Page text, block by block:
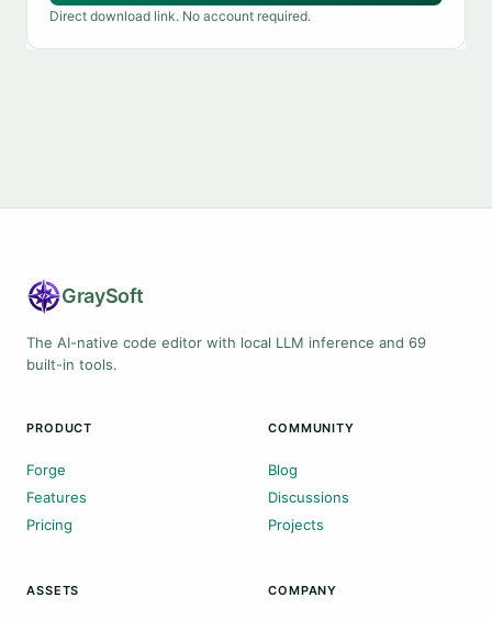
Direct download link. No account required.
GraySoft
The AI-native code editor with local LLM inference and 69
built-in tools.
PRODUCT
Forge
Features
Pricing
COMMUNITY
Blog
Discussions
Projects
ASSETS COMPANY